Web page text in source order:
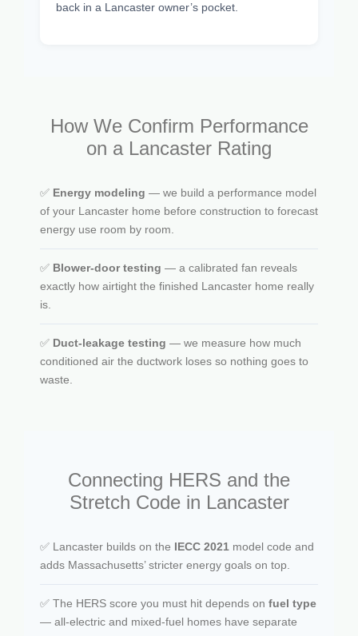
back in a Lancaster owner’s pocket.
How We Confirm Performance
on a Lancaster Rating
✅ Energy modeling — we build a performance model
of your Lancaster home before construction to forecast
energy use room by room.
✅ Blower-door testing — a calibrated fan reveals
exactly how airtight the finished Lancaster home really
is.
✅ Duct-leakage testing — we measure how much
conditioned air the ductwork loses so nothing goes to
waste.
Connecting HERS and the
Stretch Code in Lancaster
✅ Lancaster builds on the IECC 2021 model code and
adds Massachusetts’ stricter energy goals on top.
✅ The HERS score you must hit depends on fuel type
— all-electric and mixed-fuel homes have separate